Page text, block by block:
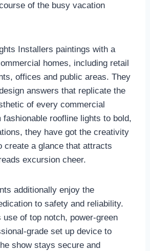
of the busy vacation
Installers paintings with a
homes, including retail
offices and public areas. They
answers that replicate the
of every commercial
fashionable roofline lights to bold,
they have got the creativity
create a glance that attracts
excursion cheer.
additionally enjoy the
to safety and reliability.
use of top notch, power-green
grade set up device to
show stays secure and